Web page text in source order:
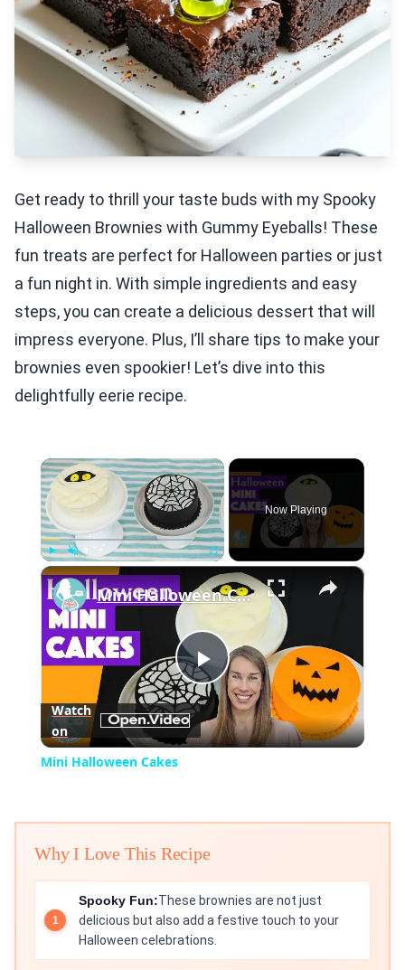
Get ready to thrill your taste buds with my Spooky
Halloween Brownies with Gummy Eyeballs! These
fun treats are perfect for Halloween parties or just
a fun night in. With simple ingredients and easy
steps, you can create a delicious dessert that will
impress everyone. Plus, I’ll share tips to make your
brownies even spookier! Let’s dive into this
delightfully eerie recipe.
×
Play Unmute
Now Playing
×
Play
Video
Mini Halloween Cakes
Watch
on
Mini Halloween Cakes
Why I Love This Recipe
Spooky Fun:These brownies are not just
delicious but also add a festive touch to your
Halloween celebrations.